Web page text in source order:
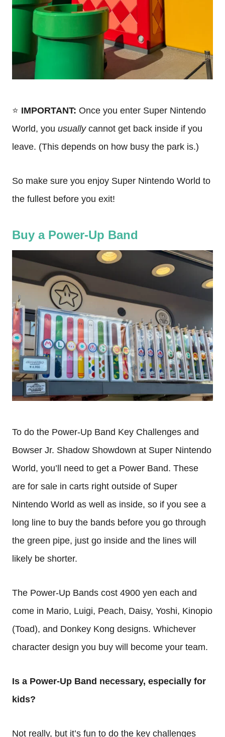
⭐️ IMPORTANT: Once you enter Super Nintendo
World, you usuallycannot get back inside if you
leave. (This depends on how busy the park is.)
So make sure you enjoy Super Nintendo World to
the fullest before you exit!
Buy a Power-Up Band
To do the Power-Up Band Key Challenges and
Bowser Jr. Shadow Showdown at Super Nintendo
World, you’ll need to get a Power Band. These
are for sale in carts right outside of Super
Nintendo World as well as inside, so if you see a
long line to buy the bands before you go through
the green pipe, just go inside and the lines will
likely be shorter.
The Power-Up Bands cost 4900 yen each and
come in Mario, Luigi, Peach, Daisy, Yoshi, Kinopio
(Toad), and Donkey Kong designs. Whichever
character design you buy will become your team.
Is a Power-Up Band necessary, especially for
kids?
Not really, but it’s fun to do the key challenges